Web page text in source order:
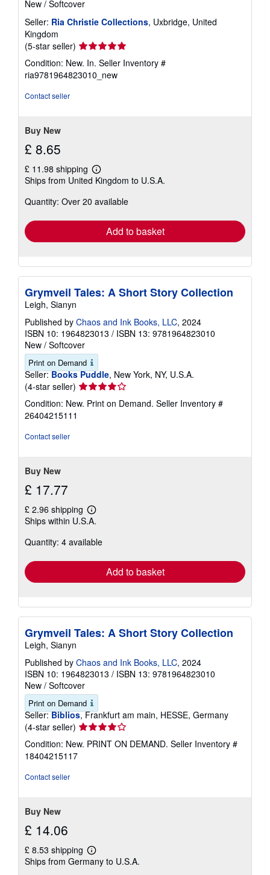
New / Softcover
Seller: Ria Christie Collections, Uxbridge, United
Kingdom
(5-star seller) Seller
rating
5
out
Condition: New. In. Seller Inventory #
ria9781964823010_new
Contact seller
Buy New
£ 8.65
£ 11.98 shipping
Learn
more
shipping
Ships from United Kingdom to U.S.A.
Quantity: Over 20 available
Add to basket
Grymveil Tales: A Short Story Collection
Leigh, Sianyn
Published by Chaos and Ink Books, LLC, 2024
ISBN 10: 1964823013 / ISBN 13: 9781964823010
New / Softcover
Print on Demand
Seller: Books Puddle, New York, NY, U.S.A.
(4-star seller) Seller
rating
4
Condition: New. Print on Demand. Seller Inventory #
26404215111
Contact seller
Buy New
£ 17.77
£ 2.96 shipping
Learn
more
shipping
Ships within U.S.A.
Quantity: 4 available
Add to basket
Grymveil Tales: A Short Story Collection
Leigh, Sianyn
Published by Chaos and Ink Books, LLC, 2024
ISBN 10: 1964823013 / ISBN 13: 9781964823010
New / Softcover
Print on Demand
Seller: Biblios, Frankfurt am main, HESSE, Germany
(4-star seller) Seller
rating
4
Condition: New. PRINT ON DEMAND. Seller Inventory #
18404215117
Contact seller
Buy New
£ 14.06
£ 8.53 shipping
Learn
more
Ships from Germany to U.S.A.